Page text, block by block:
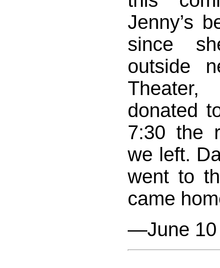
Jenny’s
since
outside
donated
7:30 the
we left.
went to
came
—June 10